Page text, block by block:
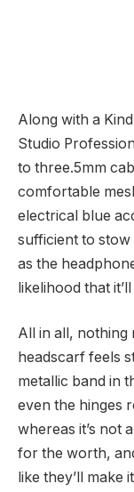
Along with a
Studio
to three.5mm
comfortable
electrical blue
sufficient to
as the
likelihood that
All in all, nothing
headscarf feels
metallic band in
even the hinges
whereas it’s not
for the worth,
like they’ll make